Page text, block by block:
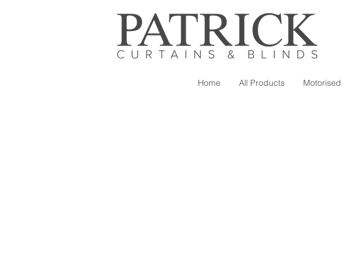
Home All Products Motorised